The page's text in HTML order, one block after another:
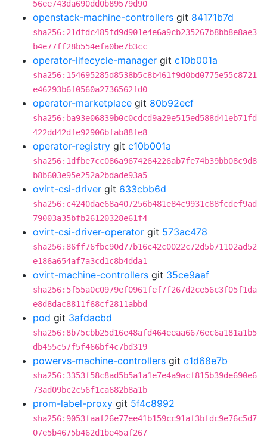
56ee743da690dd0b89579d90
openstack-machine-controllers git 84171b7d
sha256:21dfdc485fd9d901e4e6a9cb235267b8bb8e8ae3
b4e77ff28b554efa0be7b3cc
operator-lifecycle-manager git c10b001a
sha256:154695285d8538b5c8b461f9d0bd0775e55c8721
e46293b6f0560a2736562fd0
operator-marketplace git 80b92ecf
sha256:ba93e06839b0c0cdcd9a29e515ed588d41eb71fd
422dd42dfe92906bfab88fe8
operator-registry git c10b001a
sha256:1dfbe7cc086a9674264226ab7fe74b39bb08c9d8
b8b603e95e252a2bdade93a5
ovirt-csi-driver git 633cbb6d
sha256:c4240dae68a407256b481e84c9931c88fcdef9ad
79003a35bfb26120328e61f4
ovirt-csi-driver-operator git 573ac478
sha256:86ff76fbc90d77b16c42c0022c72d5b71102ad52
e186a654af7a3cd1c8b4dda1
ovirt-machine-controllers git 35ce9aaf
sha256:5f55a0c0979ef0961fef7f267d2ce56c3f05f1da
e8d8dac8811f68cf2811abbd
pod git 3afdacbd
sha256:8b75cbb25d16e48afd464eeaa6676ec6a181a1b5
db455c57f5f466bf4c7bd319
powervs-machine-controllers git c1d68e7b
sha256:3353f58c8ad5b5a1a1e7e4a9acf815b39de690e6
73ad09bc2c56f1ca682b8a1b
prom-label-proxy git 5f4c8992
sha256:9053faaf26e77ee41b159cc91af3bfdc9e76c5d7
07e5b4675b462d1be45af267